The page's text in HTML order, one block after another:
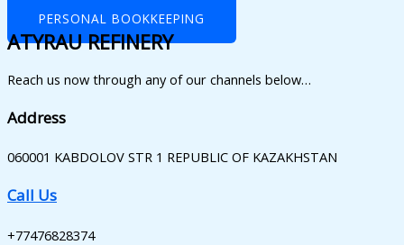
PERSONAL BOOKKEEPING
ATYRAU REFINERY
Reach us now through any of our channels below…
Address
060001 KABDOLOV STR 1 REPUBLIC OF KAZAKHSTAN
Call Us
+77476828374